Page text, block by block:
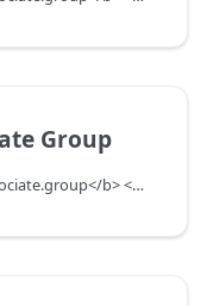
Group
<br/>ApiScope: <b>manage.dealerassociate.group</b> <br/>API Scope Level: DepartmentScope